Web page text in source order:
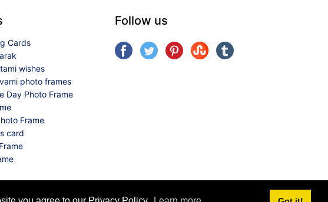
Cards
wishes
photo frames
Day Photo Frame
Frame
card
Follow us